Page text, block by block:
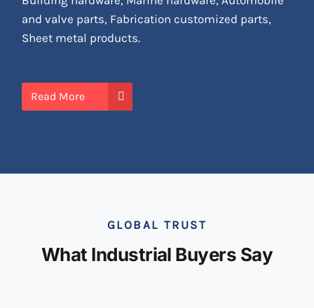
and valve parts, Fabrication customized parts,
Sheet metal products.
Read More
GLOBAL TRUST
What Industrial Buyers Say